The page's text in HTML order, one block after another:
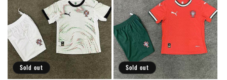
Sold out Sold out